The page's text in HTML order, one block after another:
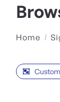
Home